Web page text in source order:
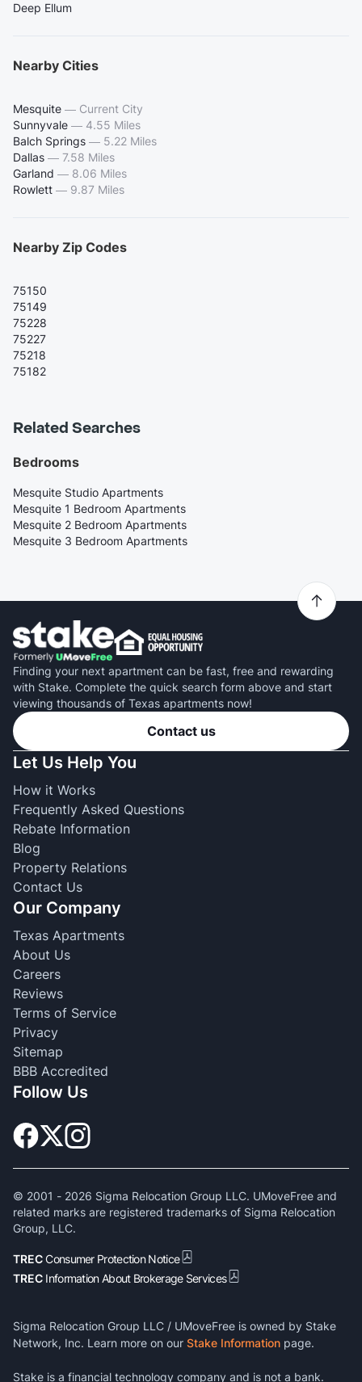
Deep Ellum
Nearby Cities
Mesquite — Current City
Sunnyvale — 4.55 Miles
Balch Springs — 5.22 Miles
Dallas — 7.58 Miles
Garland — 8.06 Miles
Rowlett — 9.87 Miles
Nearby Zip Codes
75150
75149
75228
75227
75218
75182
Related Searches
Bedrooms
Mesquite Studio Apartments
Mesquite 1 Bedroom Apartments
Mesquite 2 Bedroom Apartments
Mesquite 3 Bedroom Apartments
Finding your next apartment can be fast, free and rewarding
with Stake. Complete the quick search form above and start
viewing thousands of Texas apartments now!
Contact us
Let Us Help You
How it Works
Frequently Asked Questions
Rebate Information
Blog
Property Relations
Contact Us
Our Company
Texas Apartments
About Us
Careers
Reviews
Terms of Service
Privacy
Sitemap
BBB Accredited
Follow Us
© 2001 - 2026 Sigma Relocation Group LLC. UMoveFree and
related marks are registered trademarks of Sigma Relocation
Group, LLC.
TRECConsumer Protection Notice
TREC Information About Brokerage Services
Sigma Relocation Group LLC / UMoveFree is owned by Stake
Network, Inc. Learn more on our Stake Information page.
Stake is a financial technology company and is not a bank.